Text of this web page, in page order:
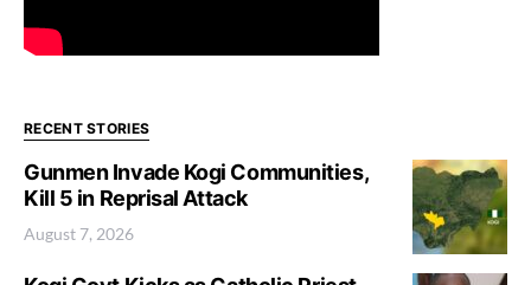
RECENT STORIES
Gunmen Invade Kogi Communities,
Kill 5 in Reprisal Attack
August 7, 2026